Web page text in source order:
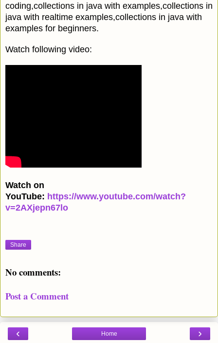
coding,collections in java with examples,collections in
java with realtime examples,collections in java with
examples for beginners.
Watch following video:
Watch on
YouTube: https://www.youtube.com/watch?
v=2AXjepn67lo
Share
No comments:
Post a Comment
‹ ›
Home